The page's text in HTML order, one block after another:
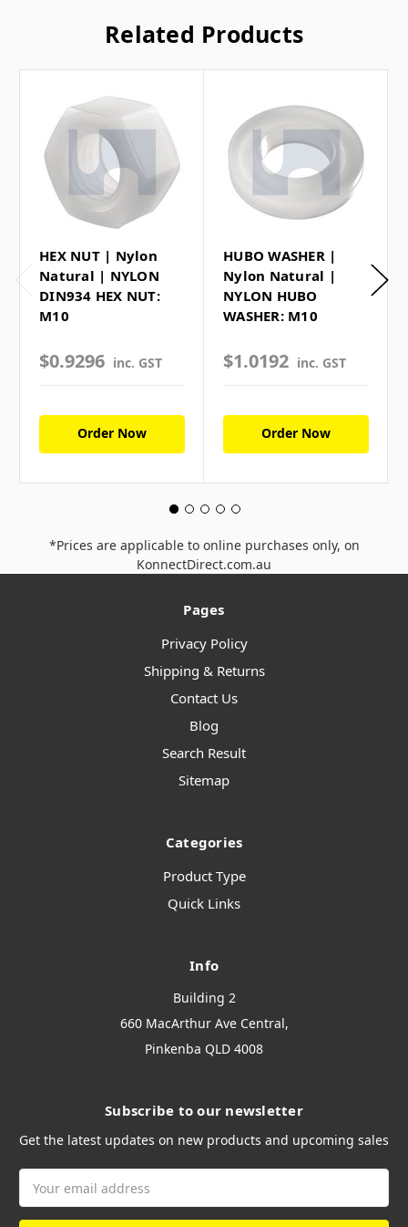
Related Products
HEX NUT | Nylon
Natural | NYLON
DIN934 HEX NUT:
M10
$0.9296 inc. GST
Order Now
HUBO WASHER |
Nylon Natural |
NYLON HUBO
WASHER: M10
$1.0192 inc. GST
Order Now
*Prices are applicable to online purchases only, on
KonnectDirect.com.au
Pages
Privacy Policy
Shipping & Returns
Contact Us
Blog
Search Result
Sitemap
Categories
Product Type
Quick Links
Info
Building 2
660 MacArthur Ave Central,
Pinkenba QLD 4008
Subscribe to our newsletter
Get the latest updates on new products and upcoming sales
Address